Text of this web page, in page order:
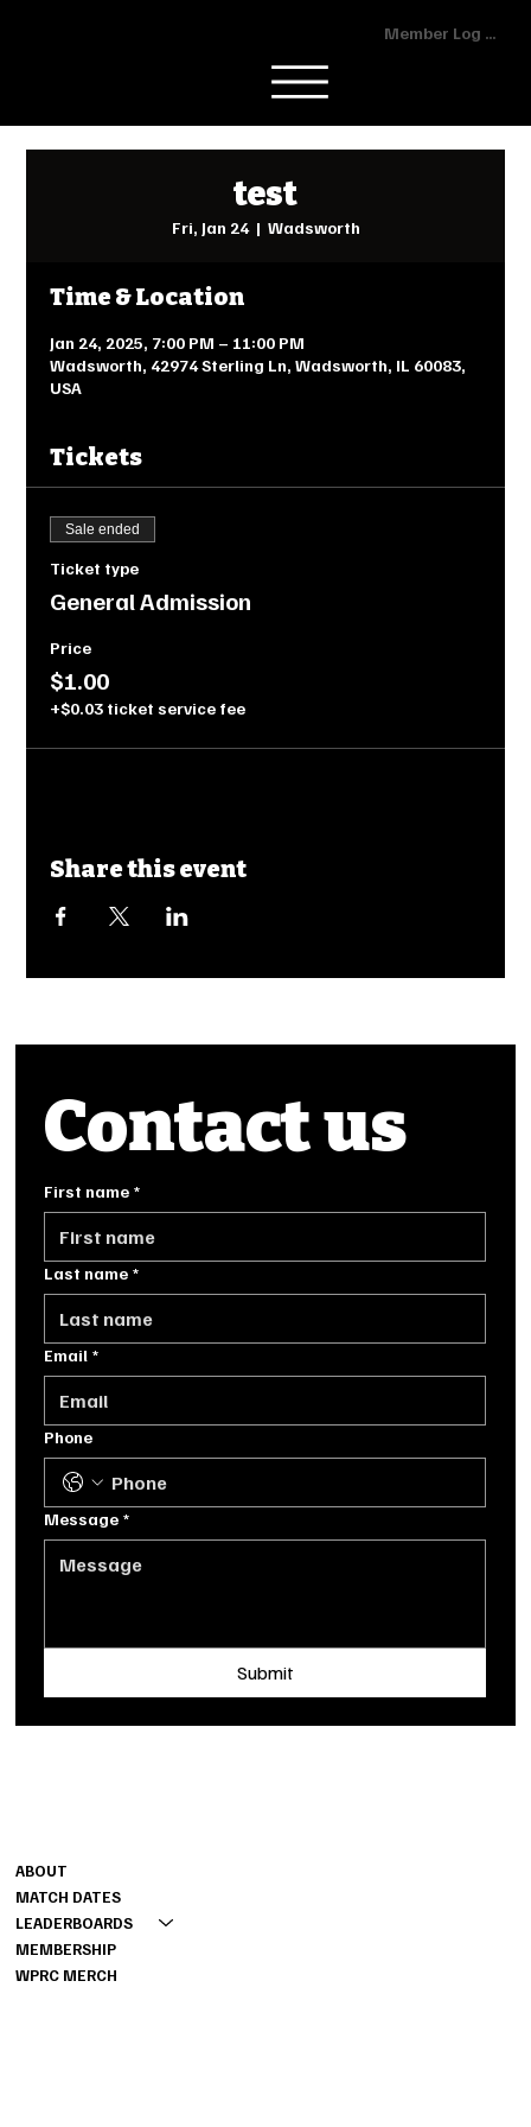
Member Log In
test
Fri, Jan 24
  |
Wadsworth
Time & Location
Jan 24, 2025, 7:00 PM – 11:00 PM
Wadsworth, 42974 Sterling Ln, Wadsworth, IL 60083,
USA
Tickets
Sale ended
Ticket type
General Admission
Price
$1.00
+$0.03 ticket service fee
Share this event
Contact us
First name *
Last name *
Email *
Phone
Message *
Submit
ABOUT
MATCH DATES
LEADERBOARDS
MEMBERSHIP
WPRC MERCH